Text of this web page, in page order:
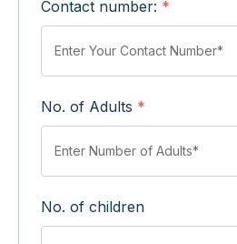
Contact number: *
No. of Adults *
No. of children